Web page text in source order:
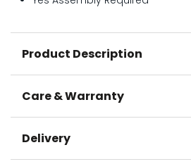
Product Description
Care & Warranty
Delivery